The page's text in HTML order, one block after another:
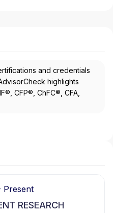
and credentials
highlights
CFP®, ChFC®, CFA,
Present
RESEARCH